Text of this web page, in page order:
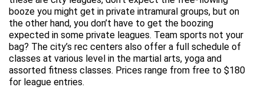
booze you might get in private intramural groups, but on
the other hand, you don’t have to get the boozing
expected in some private leagues. Team sports not your
bag? The city’s rec centers also offer a full schedule of
classes at various level in the martial arts, yoga and
assorted fitness classes. Prices range from free to $180
for league entries.